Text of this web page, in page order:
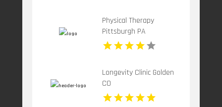
Physical Therapy
Pittsburgh PA
Longevity Clinic Golden
CO